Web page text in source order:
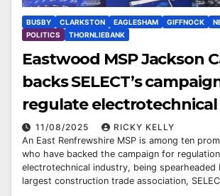
BUSBY CLARKSTON EAGLESHAM GIFFNOCK
POLITICS
THORNLIEBANK
Eastwood MSP Jackson
backs SELECT’s
regulate
11/08/2025
RICKY KELLY
An East Renfrewshire MSP is among ten
who have backed the campaign for
electrotechnical industry, being spearheaded
largest construction trade association,